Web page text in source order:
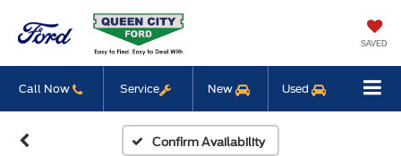
SAVED
Call Now Service New Used
Confirm Availability